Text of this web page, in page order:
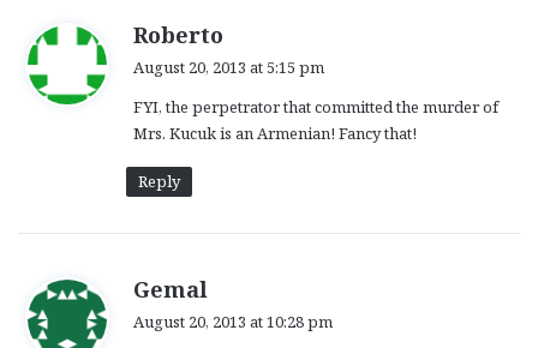
Roberto
s
:
August 20, 2013 at 5:15 pm
FYI, the perpetrator that committed the murder of
Mrs. Kucuk is an Armenian! Fancy that!
Reply
Gemal
August 20, 2013 at 10:28 pm